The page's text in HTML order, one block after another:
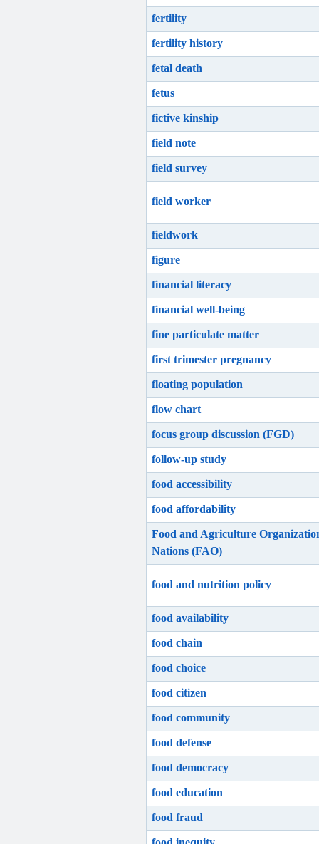
fertility
fertility history
fetal death
fetus
fictive kinship
field note
field survey
field worker
fieldwork
figure
financial literacy
financial well-being
fine particulate matter
first trimester pregnancy
floating population
flow chart
focus group discussion (FGD)
follow-up study
food accessibility
food affordability
Food and Agriculture
Nations (FAO)
food and nutrition policy
food availability
food chain
food choice
food citizen
food community
food defense
food democracy
food education
food fraud